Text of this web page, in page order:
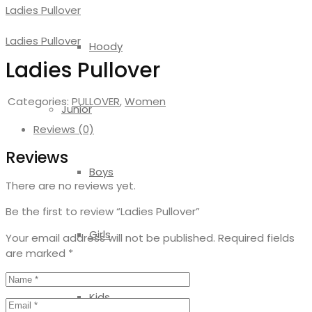
Hoody
Junior
Boys
Girls
Kids
Ladies Pullover
Ladies Pullover
Ladies Pullover
Categories: PULLOVER,Women
Reviews (0)
Reviews
There are no reviews yet.
Be the first to review “Ladies Pullover”
Your email address will not be published. Required fields
are marked *